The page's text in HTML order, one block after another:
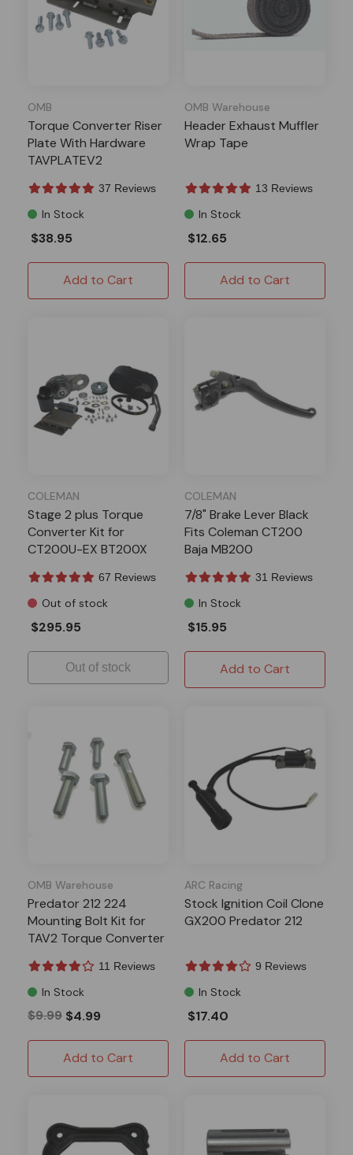
OMB
Torque Converter Riser
Plate With Hardware
TAVPLATEV2
37 Reviews
In Stock
$38.95
Add to Cart
OMB Warehouse
Header Exhaust Muffler
Wrap Tape
13 Reviews
In Stock
$12.65
Add to Cart
COLEMAN
Stage 2 plus Torque
Converter Kit for
CT200U-EX BT200X
67 Reviews
Out of stock
$295.95
Out of stock
COLEMAN
7/8" Brake Lever Black
Fits Coleman CT200
Baja MB200
31 Reviews
In Stock
$15.95
Add to Cart
OMB Warehouse
Predator 212 224
Mounting Bolt Kit for
TAV2 Torque Converter
11 Reviews
In Stock
$9.99 $4.99
Add to Cart
ARC Racing
Stock Ignition Coil Clone
GX200 Predator 212
9 Reviews
In Stock
$17.40
Add to Cart